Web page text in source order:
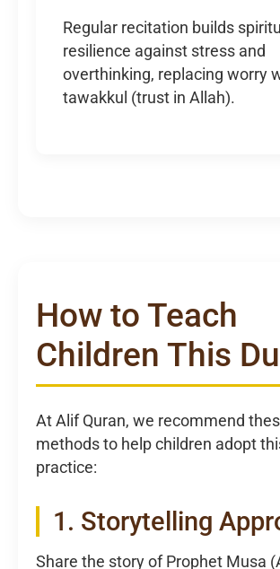
Regular recitation builds
resilience against stress and
overthinking, replacing worry
tawakkul (trust in Allah).
How to Teach
Children This
At Alif Quran, we recommend
methods to help children adopt
practice:
1. Storytelling
Share the story of Prophet Musa